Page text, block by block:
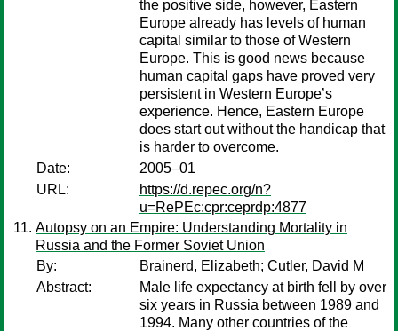
the positive side, however, Eastern
Europe already has levels of human
capital similar to those of Western
Europe. This is good news because
human capital gaps have proved very
persistent in Western Europe’s
experience. Hence, Eastern Europe
does start out without the handicap that
is harder to overcome.
Date:
2005–01
URL:
https://d.repec.org/n?
u=RePEc:cpr:ceprdp:4877
Autopsy on an Empire: Understanding Mortality in
Russia and the Former Soviet Union
By:
Brainerd, Elizabeth; Cutler, David M
Abstract:
Male life expectancy at birth fell by over
six years in Russia between 1989 and
1994. Many other countries of the